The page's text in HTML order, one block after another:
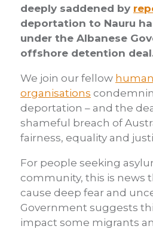
deeply saddened by
deportation to Nauru
under the Albanese
offshore detention
We join our fellow
organisations
deportation – and the
shameful breach of
fairness, equality and
For people seeking
community, this is news
cause deep fear and
Government suggests
impact some migrants